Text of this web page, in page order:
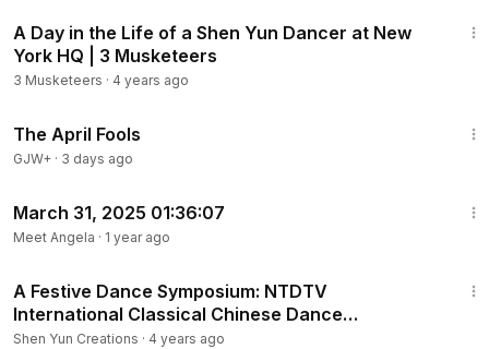
A Day in the Life of a Shen Yun Dancer at New
York HQ | 3 Musketeers
3 Musketeers · 4 years ago
The April Fools
GJW+ · 3 days ago
March 31, 2025 01:36:07
Meet Angela · 1 year ago
A Festive Dance Symposium: NTDTV
International Classical Chinese Dance
Competition
Shen Yun Creations · 4 years ago